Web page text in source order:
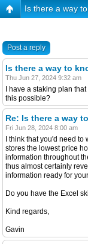
Is there a way
Post a reply
Is there a way to
Thu Jun 27, 2024 9:32 am
I have a staking plan
this possible?
Re: Is there a way
Fri Jun 28, 2024 8:00 am
I think that you'd need
stores the lowest price
information throughout
thus almost certainly
information ready for
Do you have the Excel
Kind regards,
Gavin